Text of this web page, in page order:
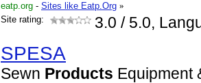
eatp.org - Sites like Eatp.Org »
Site rating:
3.0 / 5.0,
SPESA
Sewn Products Equipment